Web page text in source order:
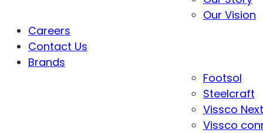
Our Vision
Careers
Contact Us
Brands
Footsol
Steelcraft
Vissco Next
Vissco